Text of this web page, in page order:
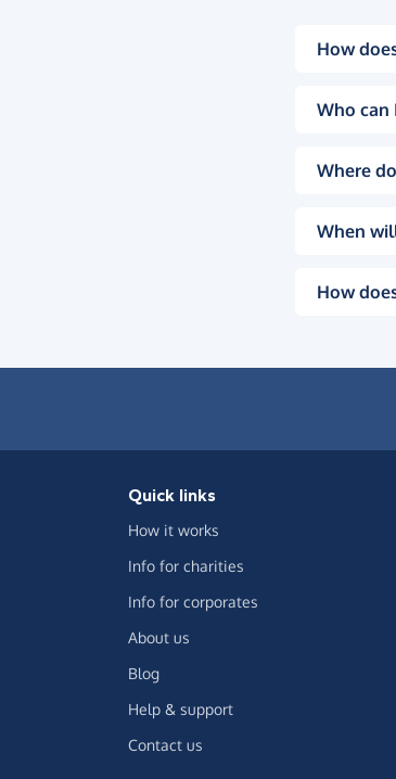
How
Who can
Where
When
How
Quick links
How it works
Info for charities
Info for corporates
About us
Blog
Help & support
Contact us